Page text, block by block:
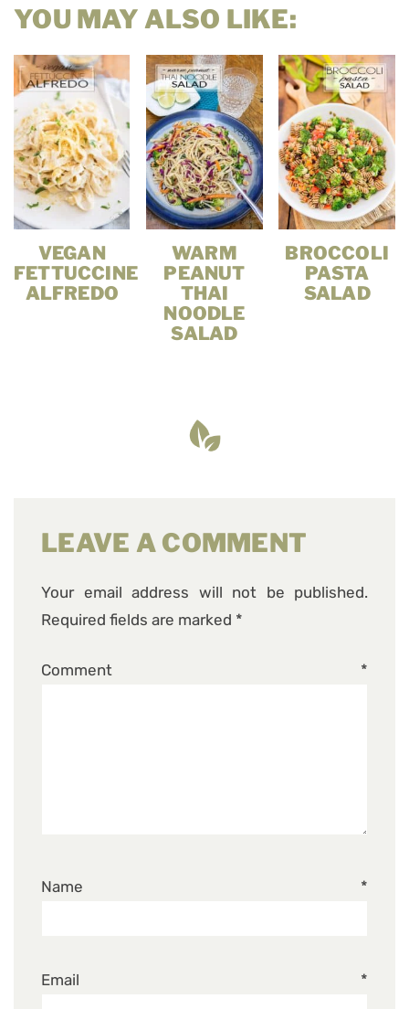
YOU MAY ALSO LIKE:
VEGAN
FETTUCCINE
ALFREDO
WARM
PEANUT
THAI
NOODLE
SALAD
BROCCOLI
PASTA
SALAD
LEAVE A COMMENT
Your email address will not be published.
Required fields are marked *
Comment *
Name *
Email *